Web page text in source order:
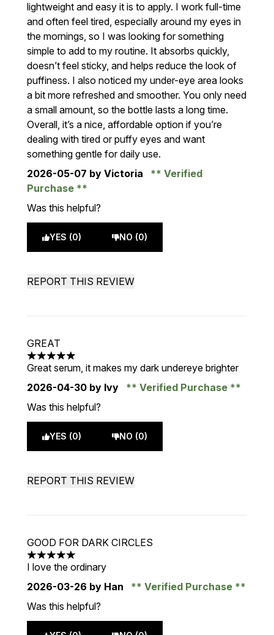
lightweight and easy it is to apply. I work full-time
and often feel tired, especially around my eyes in
the mornings, so I was looking for something
simple to add to my routine. It absorbs quickly,
doesn’t feel sticky, and helps reduce the look of
puffiness. I also noticed my under-eye area looks
a bit more refreshed and smoother. You only need
a small amount, so the bottle lasts a long time.
Overall, it’s a nice, affordable option if you’re
dealing with tired or puffy eyes and want
something gentle for daily use.
2026-05-07 by Victoria
Verified
Purchase
Was this helpful?
YES (0) NO (0)
REPORT THIS REVIEW
GREAT
5 stars out of a maximum of 5
Great serum, it makes my dark undereye brighter
2026-04-30 by Ivy
Verified Purchase
Was this helpful?
YES (0) NO (0)
REPORT THIS REVIEW
GOOD FOR DARK CIRCLES
5 stars out of a maximum of 5
I love the ordinary
2026-03-26 by Han
Verified Purchase
Was this helpful?